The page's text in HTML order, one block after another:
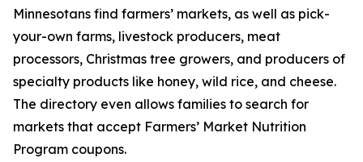
Minnesotans find farmers’ markets, as well as pick-
your-own farms, livestock producers, meat
processors, Christmas tree growers, and producers of
specialty products like honey, wild rice, and cheese.
The directory even allows families to search for
markets that accept Farmers’ Market Nutrition
Program coupons.